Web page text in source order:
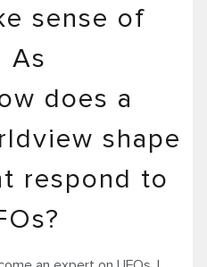
sense of
As
does a
shape
respond to